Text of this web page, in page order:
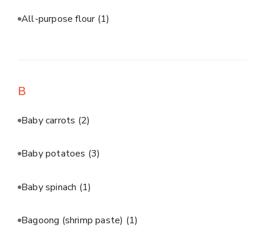
All-purpose flour (1)
B
Baby carrots (2)
Baby potatoes (3)
Baby spinach (1)
Bagoong (shrimp paste) (1)